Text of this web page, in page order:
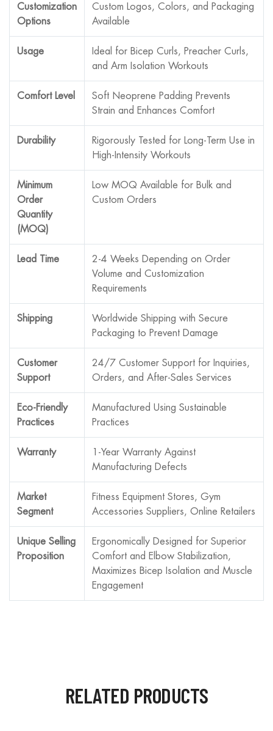
Customization
Options
Custom Logos, Colors, and Packaging
Available
Usage
Ideal for Bicep Curls, Preacher Curls,
and Arm Isolation Workouts
Comfort Level
Soft Neoprene Padding Prevents
Strain and Enhances Comfort
Durability
Rigorously Tested for Long-Term Use in
High-Intensity Workouts
Minimum
Order
Quantity
(MOQ)
Low MOQ Available for Bulk and
Custom Orders
Lead Time
2-4 Weeks Depending on Order
Volume and Customization
Requirements
Shipping
Worldwide Shipping with Secure
Packaging to Prevent Damage
Customer
Support
24/7 Customer Support for Inquiries,
Orders, and After-Sales Services
Eco-Friendly
Practices
Manufactured Using Sustainable
Practices
Warranty
1-Year Warranty Against
Manufacturing Defects
Market
Segment
Fitness Equipment Stores, Gym
Accessories Suppliers, Online Retailers
Unique Selling
Proposition
Ergonomically Designed for Superior
Comfort and Elbow Stabilization,
Maximizes Bicep Isolation and Muscle
Engagement
RELATED PRODUCTS